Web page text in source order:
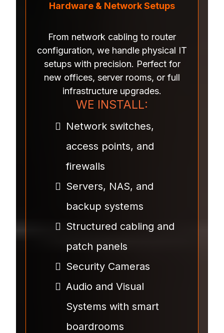
Hardware & Network Setups
From network cabling to router
configuration, we handle physical IT
setups with precision. Perfect for
new offices, server rooms, or full
infrastructure upgrades.
WE INSTALL:
Network switches,
access points, and
firewalls
Servers, NAS, and
backup systems
Structured cabling and
patch panels
Security Cameras
Audio and Visual
Systems with smart
boardrooms